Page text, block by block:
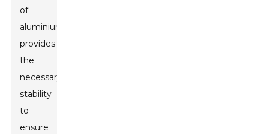
of
aluminium
provides
the
necessary
stability
to
ensure